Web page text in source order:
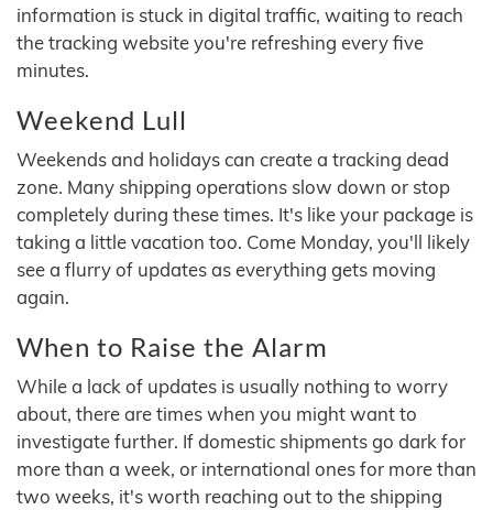
information is stuck in digital traffic, waiting to reach
the tracking website you're refreshing every five
minutes.
Weekend Lull
Weekends and holidays can create a tracking dead
zone. Many shipping operations slow down or stop
completely during these times. It's like your package is
taking a little vacation too. Come Monday, you'll likely
see a flurry of updates as everything gets moving
again.
When to Raise the Alarm
While a lack of updates is usually nothing to worry
about, there are times when you might want to
investigate further. If domestic shipments go dark for
more than a week, or international ones for more than
two weeks, it's worth reaching out to the shipping